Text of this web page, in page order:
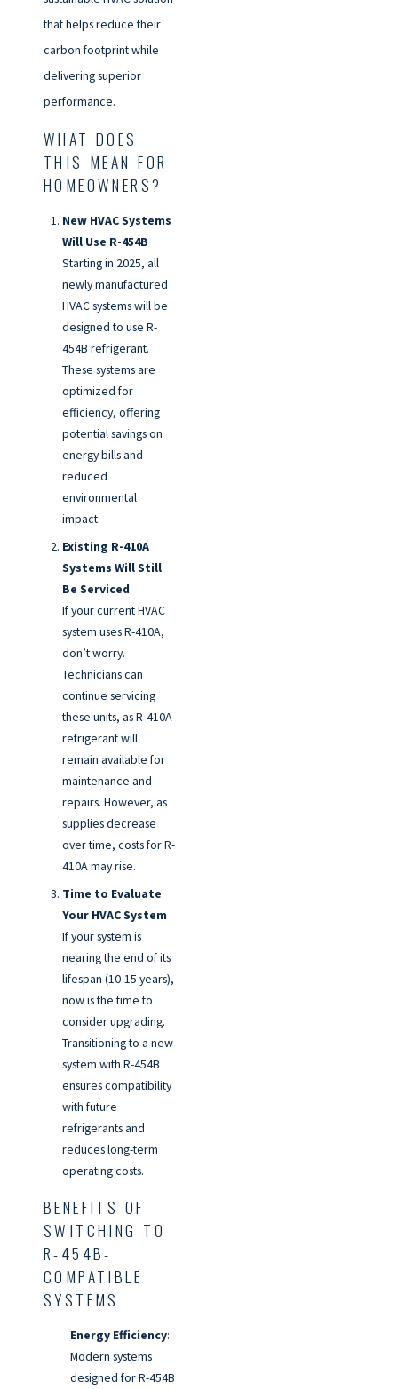
that helps reduce their
carbon footprint while
delivering superior
performance.
WHAT DOES
THIS MEAN FOR
HOMEOWNERS?
New HVAC Systems
Will Use R-454B
Starting in 2025, all
newly manufactured
HVAC systems will be
designed to use R-
454B refrigerant.
These systems are
optimized for
efficiency, offering
potential savings on
energy bills and
reduced
environmental
impact.
Existing R-410A
Systems Will Still
Be Serviced
If your current HVAC
system uses R-410A,
don’t worry.
Technicians can
continue servicing
these units, as R-410A
refrigerant will
remain available for
maintenance and
repairs. However, as
supplies decrease
over time, costs for R-
410A may rise.
Time to Evaluate
Your HVAC System
If your system is
nearing the end of its
lifespan (10-15 years),
now is the time to
consider upgrading.
Transitioning to a new
system with R-454B
ensures compatibility
with future
refrigerants and
reduces long-term
operating costs.
BENEFITS OF
SWITCHING TO
R-454B-
COMPATIBLE
SYSTEMS
Energy Efficiency:
Modern systems
designed for R-454B